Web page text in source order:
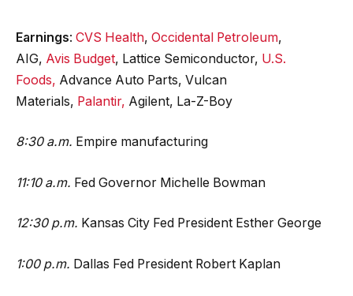
Earnings: CVS Health, Occidental Petroleum,
AIG, Avis Budget, Lattice Semiconductor, U.S.
Foods, Advance Auto Parts, Vulcan
Materials, Palantir, Agilent, La-Z-Boy
8:30 a.m. Empire manufacturing
11:10 a.m. Fed Governor Michelle Bowman
12:30 p.m. Kansas City Fed President Esther George
1:00 p.m. Dallas Fed President Robert Kaplan